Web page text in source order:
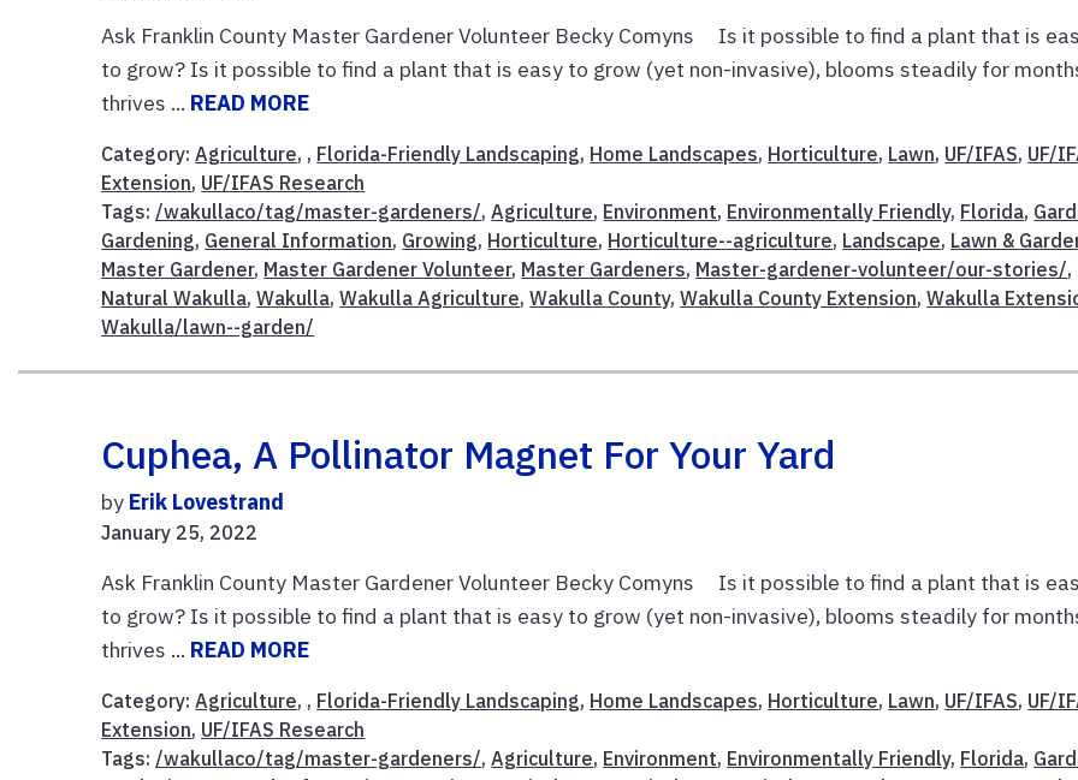
Ask Franklin County Master Gardener Volunteer Becky Comyns Is it possible to find a plant that is
to grow? Is it possible to find a plant that is easy to grow (yet non-invasive), blooms steadily for
thrives ... READ MORE
Category:Agriculture, , Florida-Friendly Landscaping, Home Landscapes, Horticulture, Lawn, UF/IFAS, UF/
Extension, UF/IFAS Research
Tags:/wakullaco/tag/master-gardeners/,Agriculture, Environment, Environmentally Friendly, Florida,
Gardening, General Information, Growing, Horticulture, Horticulture--agriculture, Landscape, Lawn &
Master Gardener, Master Gardener Volunteer, Master Gardeners, Master-gardener-volunteer/our-stories/,
Natural Wakulla,Wakulla,Wakulla Agriculture,Wakulla County,Wakulla County Extension,Wakulla
Wakulla/lawn--garden/
Cuphea, A Pollinator Magnet For Your Yard
by Erik Lovestrand
January 25, 2022
Ask Franklin County Master Gardener Volunteer Becky Comyns Is it possible to find a plant that is
to grow? Is it possible to find a plant that is easy to grow (yet non-invasive), blooms steadily for
thrives ... READ MORE
Category:Agriculture, , Florida-Friendly Landscaping, Home Landscapes, Horticulture, Lawn, UF/IFAS, UF/
Extension, UF/IFAS Research
Tags:/wakullaco/tag/master-gardeners/,Agriculture, Environment, Environmentally Friendly, Florida,